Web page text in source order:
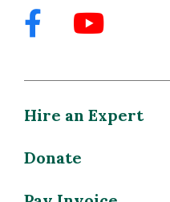
Hire an Expert
Donate